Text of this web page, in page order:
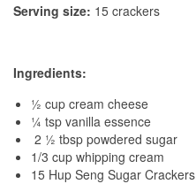
Serving size: 15 crackers
Ingredients:
½ cup cream cheese
¼ tsp vanilla essence
2 ½ tbsp powdered sugar
1/3 cup whipping cream
15 Hup Seng Sugar Crackers